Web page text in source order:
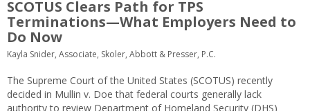
SCOTUS Clears Path for TPS
Terminations—What Employers Need to
Do Now
Kayla Snider, Associate, Skoler, Abbott & Presser, P.C.
The Supreme Court of the United States (SCOTUS) recently
decided in Mullin v. Doe that federal courts generally lack
authority to review Department of Homeland Security (DHS)